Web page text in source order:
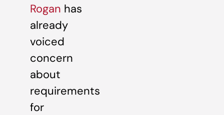
Rogan has
already
voiced
concern
about
requirements
for